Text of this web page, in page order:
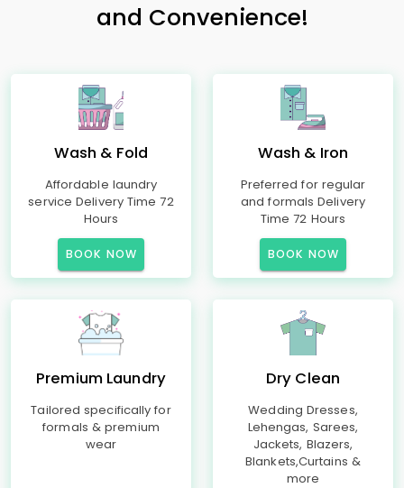
and Convenience!
Wash & Fold
Affordable laundry
service Delivery Time 72
Hours
BOOK NOW
Wash & Iron
Preferred for regular
and formals Delivery
Time 72 Hours
BOOK NOW
Premium Laundry
Tailored specifically for
formals & premium
wear
Dry Clean
Wedding Dresses,
Lehengas, Sarees,
Jackets, Blazers,
Blankets,Curtains &
more